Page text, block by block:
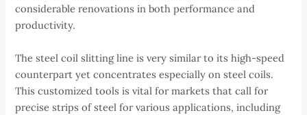
considerable renovations in both performance and
productivity.
The steel coil slitting line is very similar to its high-speed
counterpart yet concentrates especially on steel coils.
This customized tools is vital for markets that call for
precise strips of steel for various applications, including